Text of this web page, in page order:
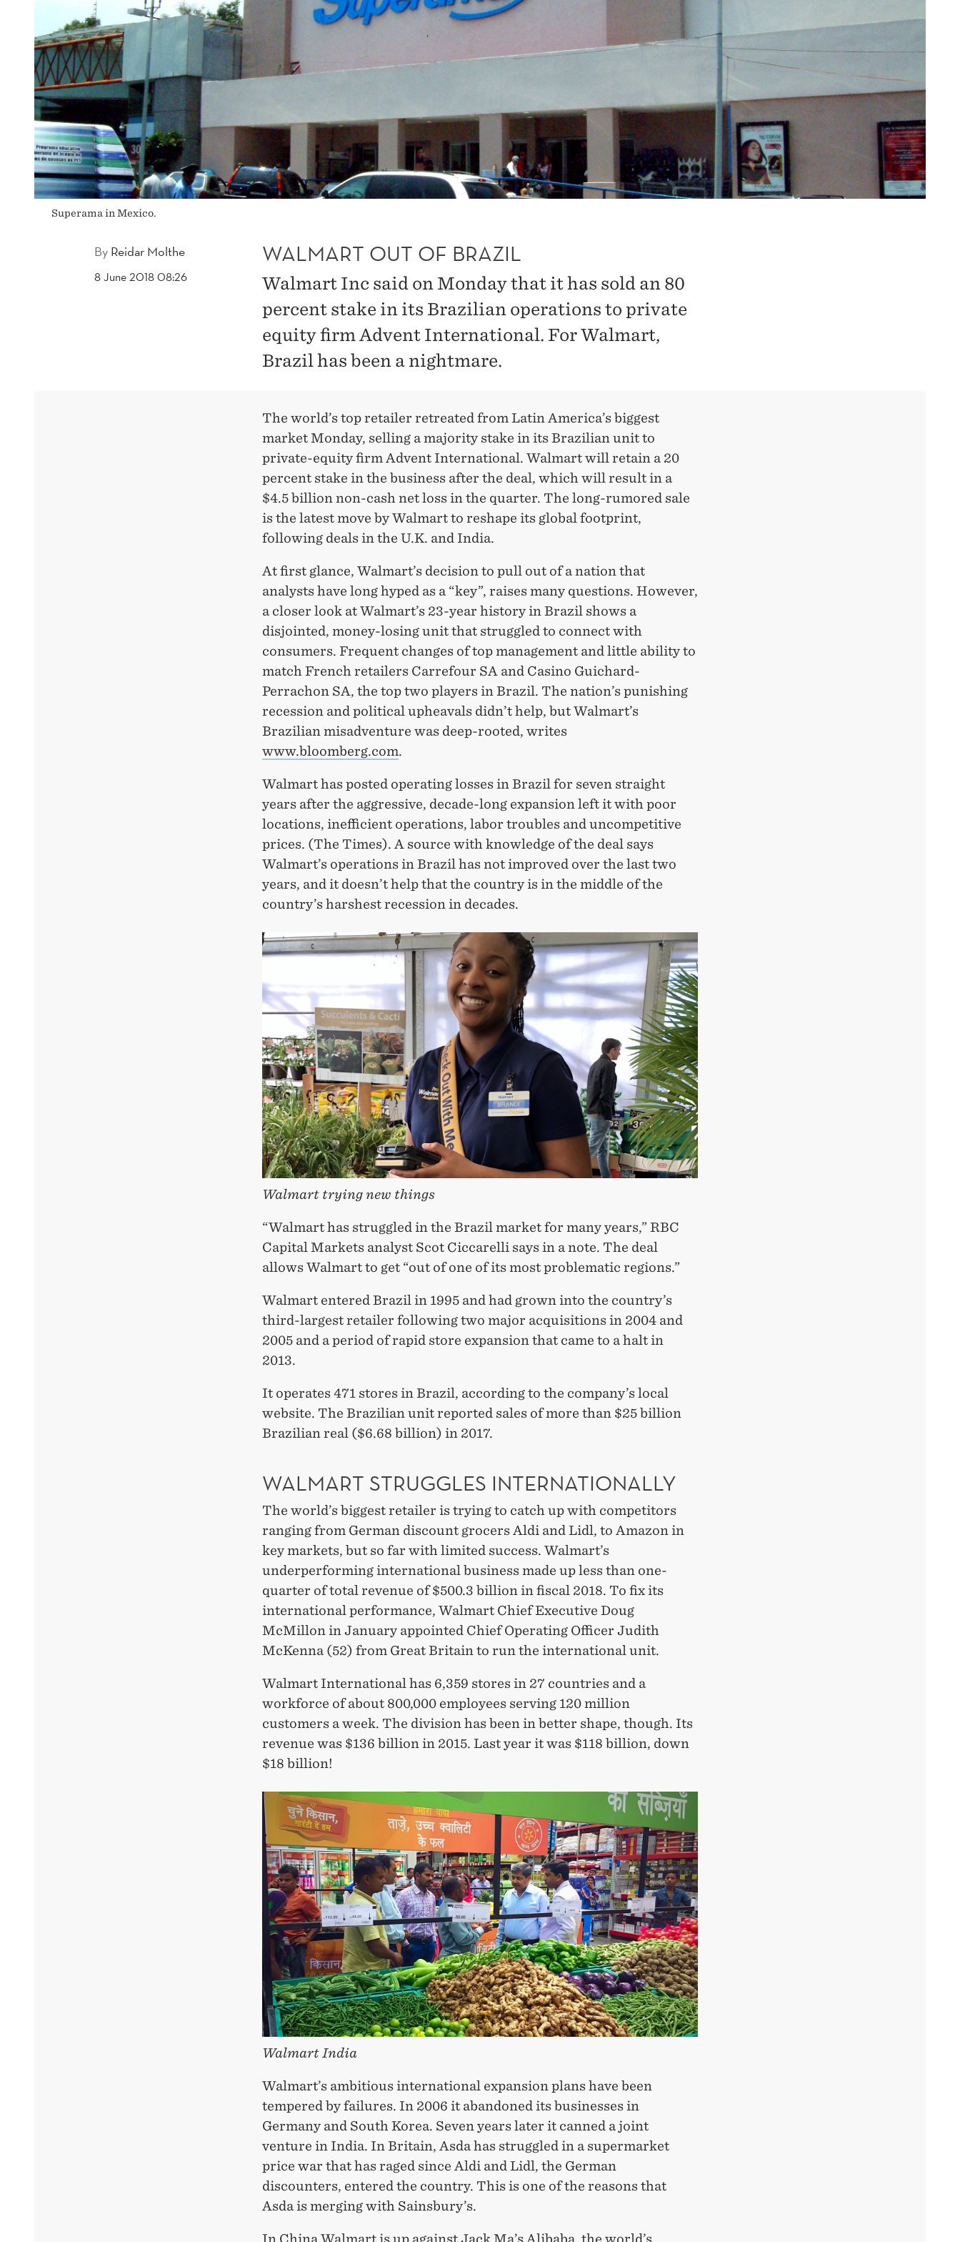
Superama in Mexico.
By Reidar Molthe
8 June 2018 08:26
WALMART OUT OF BRAZIL
Walmart Inc said on Monday that it has sold an 80
percent stake in its Brazilian operations to private
equity firm Advent International. For Walmart,
Brazil has been a nightmare.
The world’s top retailer retreated from Latin America’s biggest
market Monday, selling a majority stake in its Brazilian unit to
private-equity firm Advent International. Walmart will retain a 20
percent stake in the business after the deal, which will result in a
$4.5 billion non-cash net loss in the quarter. The long-rumored sale
is the latest move by Walmart to reshape its global footprint,
following deals in the U.K. and India.
At first glance, Walmart’s decision to pull out of a nation that
analysts have long hyped as a “key”, raises many questions. However,
a closer look at Walmart’s 23-year history in Brazil shows a
disjointed, money-losing unit that struggled to connect with
consumers. Frequent changes of top management and little ability to
match French retailers Carrefour SA and Casino Guichard-
Perrachon SA, the top two players in Brazil. The nation’s punishing
recession and political upheavals didn’t help, but Walmart’s
Brazilian misadventure was deep-rooted, writes
www.bloomberg.com.
Walmart has posted operating losses in Brazil for seven straight
years after the aggressive, decade-long expansion left it with poor
locations, inefficient operations, labor troubles and uncompetitive
prices. (The Times). A source with knowledge of the deal says
Walmart’s operations in Brazil has not improved over the last two
years, and it doesn’t help that the country is in the middle of the
country’s harshest recession in decades.
Walmart trying new things
“Walmart has struggled in the Brazil market for many years,” RBC
Capital Markets analyst Scot Ciccarelli says in a note. The deal
allows Walmart to get “out of one of its most problematic regions.”
Walmart entered Brazil in 1995 and had grown into the country’s
third-largest retailer following two major acquisitions in 2004 and
2005 and a period of rapid store expansion that came to a halt in
2013.
It operates 471 stores in Brazil, according to the company’s local
website. The Brazilian unit reported sales of more than $25 billion
Brazilian real ($6.68 billion) in 2017.
WALMART STRUGGLES INTERNATIONALLY
The world’s biggest retailer is trying to catch up with competitors
ranging from German discount grocers Aldi and Lidl, to Amazon in
key markets, but so far with limited success. Walmart’s
underperforming international business made up less than one-
quarter of total revenue of $500.3 billion in fiscal 2018. To fix its
international performance, Walmart Chief Executive Doug
McMillon in January appointed Chief Operating Officer Judith
McKenna (52) from Great Britain to run the international unit.
Walmart International has 6,359 stores in 27 countries and a
workforce of about 800,000 employees serving 120 million
customers a week. The division has been in better shape, though. Its
revenue was $136 billion in 2015. Last year it was $118 billion, down
$18 billion!
Walmart India
Walmart’s ambitious international expansion plans have been
tempered by failures. In 2006 it abandoned its businesses in
Germany and South Korea. Seven years later it canned a joint
venture in India. In Britain, Asda has struggled in a supermarket
price war that has raged since Aldi and Lidl, the German
discounters, entered the country. This is one of the reasons that
Asda is merging with Sainsbury’s.
In China Walmart is up against Jack Ma’s Alibaba, the world’s